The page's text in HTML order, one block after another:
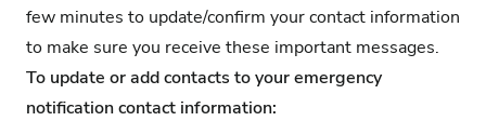
few minutes to update/confirm your contact information
to make sure you receive these important messages.
To update or add contacts to your emergency
notification contact information: